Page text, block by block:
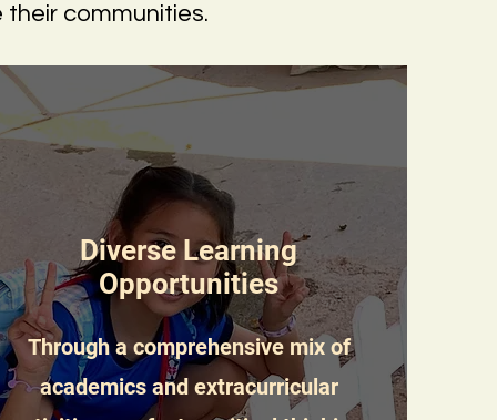
communities.
Diverse Learning
Opportunities
Through a comprehensive mix of
academics and extracurricular